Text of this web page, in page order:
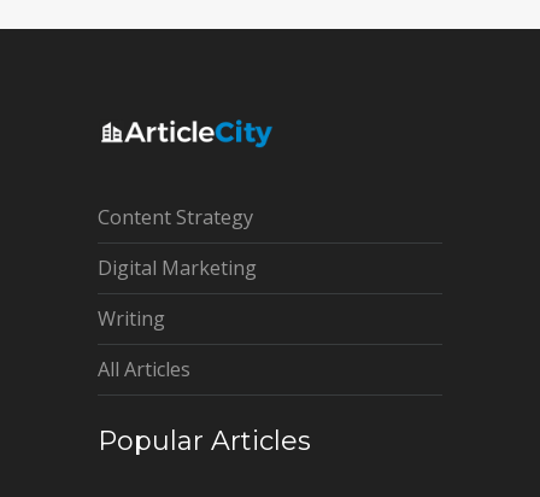
Content Strategy
Digital Marketing
Writing
All Articles
Popular Articles